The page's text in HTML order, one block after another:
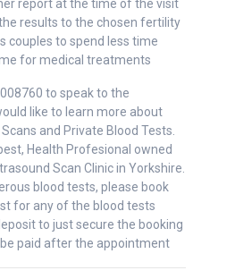
report at the time of the visit
results to the chosen fertility
couples to spend less time
for medical treatments
to speak to the
like to learn more about
and Private Blood Tests.
Health Profesional owned
Scan Clinic in Yorkshire.
blood tests, please book
for any of the blood tests
to just secure the booking
paid after the appointment